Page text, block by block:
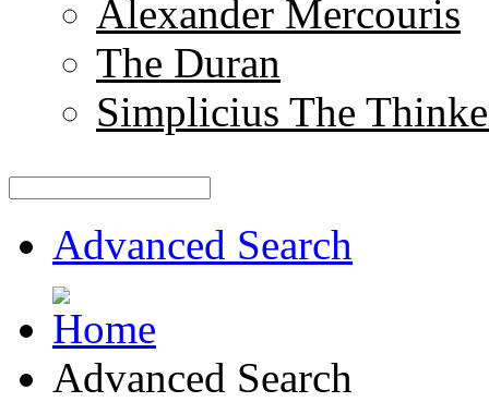
Alexander Mercouris
The Duran
Simplicius The
Advanced Search
Advanced Search